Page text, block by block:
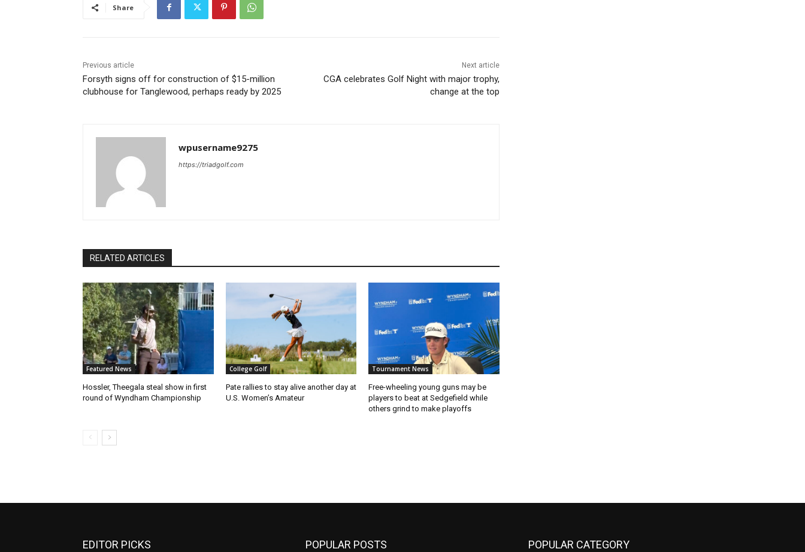
Share
Previous article
Forsyth signs off for construction of $15-million
clubhouse for Tanglewood, perhaps ready by 2025
Next article
CGA celebrates Golf Night with major trophy,
change at the top
wpusername9275
https://triadgolf.com
RELATED ARTICLES
Featured News
Hossler, Theegala steal show in first
round of Wyndham Championship
College Golf
Pate rallies to stay alive another day at
U.S. Women’s Amateur
Tournament News
Free-wheeling young guns may be
players to beat at Sedgefield while
others grind to make playoffs
EDITOR PICKS POPULAR POSTS POPULAR CATEGORY